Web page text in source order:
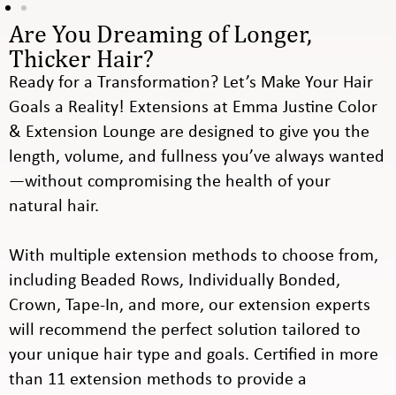
Are You Dreaming of Longer,
Thicker Hair?
Ready for a Transformation? Let’s Make Your Hair
Goals a Reality! Extensions at Emma Justine Color
& Extension Lounge are designed to give you the
length, volume, and fullness you’ve always wanted
—without compromising the health of your
natural hair.
With multiple extension methods to choose from,
including Beaded Rows, Individually Bonded,
Crown, Tape-In, and more, our extension experts
will recommend the perfect solution tailored to
your unique hair type and goals. Certified in more
than 11 extension methods to provide a